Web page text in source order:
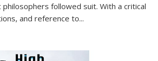
philosophers followed suit. With a critical
and reference to...